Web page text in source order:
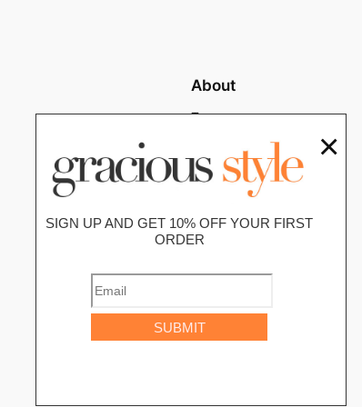
About
Team
Careers
×
SIGN UP AND GET 10% OFF YOUR FIRST
ORDER